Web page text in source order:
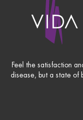
Feel the satisfaction
disease, but a state of